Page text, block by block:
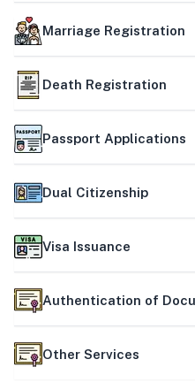
Marriage Registration
Death Registration
Passport Applications
Dual Citizenship
Visa Issuance
Authentication of
Other Services